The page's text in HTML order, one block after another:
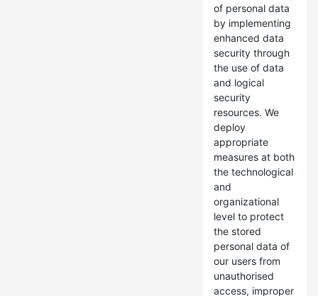
of personal data
by implementing
enhanced data
security through
the use of data
and logical
security
resources. We
deploy
appropriate
measures at both
the technological
and
organizational
level to protect
the stored
personal data of
our users from
unauthorised
access, improper